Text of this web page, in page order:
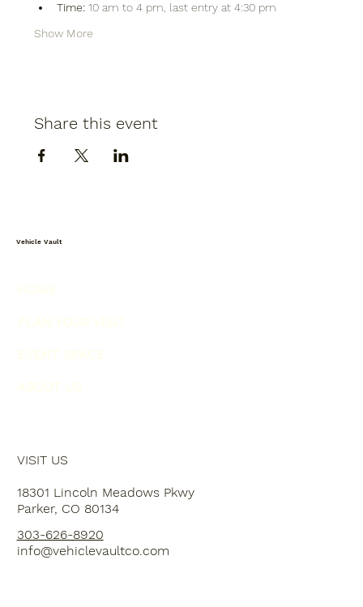
Time: 10 am to 4 pm, last entry at 4:30 pm
Show More
Share this event
Vehicle Vault
VISIT US
18301 Lincoln Meadows Pkwy
Parker, CO 80134
303-626-8920
info@vehiclevaultco.com